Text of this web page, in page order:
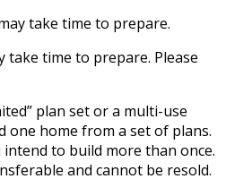
take time to prepare.
time to prepare. Please
plan set or a multi-use
one home from a set of plans.
to build more than once.
and cannot be resold.